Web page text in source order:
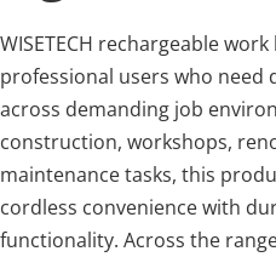
WISETECH rechargeable
professional users who
across demanding job
construction, workshops,
maintenance tasks, this
cordless convenience with
functionality. Across the